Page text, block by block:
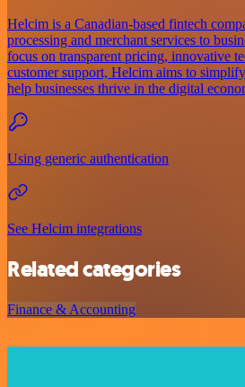
Helcim is a Canadian-based fintech
processing and merchant services to
focus on transparent pricing, innovative
customer support, Helcim aims to
help businesses thrive in the digital
Using generic authentication
See Helcim integrations
Related categories
Finance & Accounting